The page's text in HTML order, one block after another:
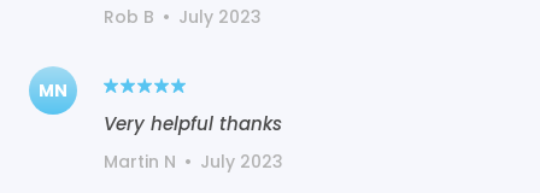
Rob B • July 2023
MN
Very helpful thanks
Martin N • July 2023